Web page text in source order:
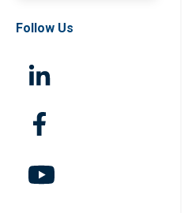
Follow Us